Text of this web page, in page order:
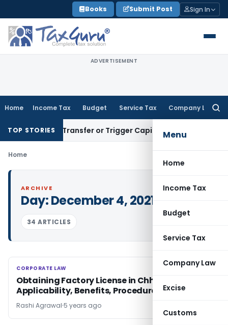
to
content
Books Submit Post Sign In
ADVERTISEMENT
Home Income Tax Budget Service Tax Company Law
Menu
Home
Income Tax
Budget
Service Tax
Company Law
Excise
Customs
TOP STORIESTransfer or Trigger Capital Gains: ITAT Kolkata
Home
ARCHIVE
Day:December 4, 2021
34 ARTICLES
CORPORATE LAW
CORPORATE LAW
Obtaining Factory License in Chhattisgarh:
Applicability, Benefits, Procedure & Penalty
Rashi Agrawal 5 years ago